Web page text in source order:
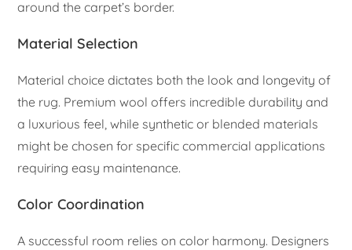
around the carpet’s border.
Material Selection
Material choice dictates both the look and longevity of
the rug. Premium wool offers incredible durability and
a luxurious feel, while synthetic or blended materials
might be chosen for specific commercial applications
requiring easy maintenance.
Color Coordination
A successful room relies on color harmony. Designers